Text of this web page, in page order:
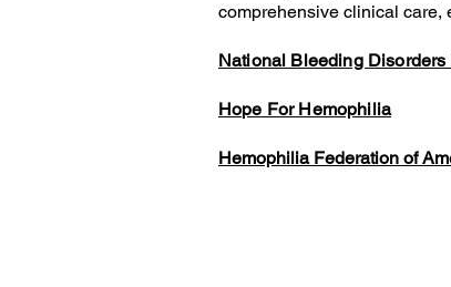
comprehensive clinical care,
National Bleeding Disorders
Hope For Hemophilia
Hemophilia Federation of